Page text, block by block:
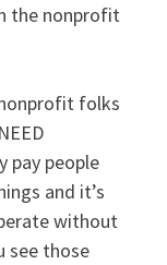
the nonprofit
folks
pay people
and it’s
without
see those